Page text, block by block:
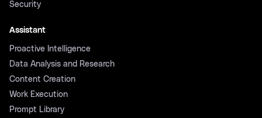
Security
Assistant
Proactive Intelligence
Data Analysis and Research
Content Creation
Work Execution
Prompt Library